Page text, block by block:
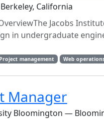
California
Jacobs
in undergraduate
Project management Web
Manager
Bloomington —